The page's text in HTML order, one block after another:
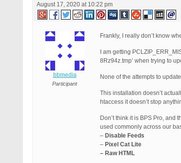
August 17, 2020 at 10:22 pm
bbmedia
Participant
Frankly, I really don’t know
I am getting
8Rz94z.tmp’ when trying to
None of the attempts to
This installation doesn’t
htaccess it doesn’t stop
Don’t think it is BPS Pro,
used commonly across our
– Disable Feeds
– Pixel Cat Lite
– Raw HTML